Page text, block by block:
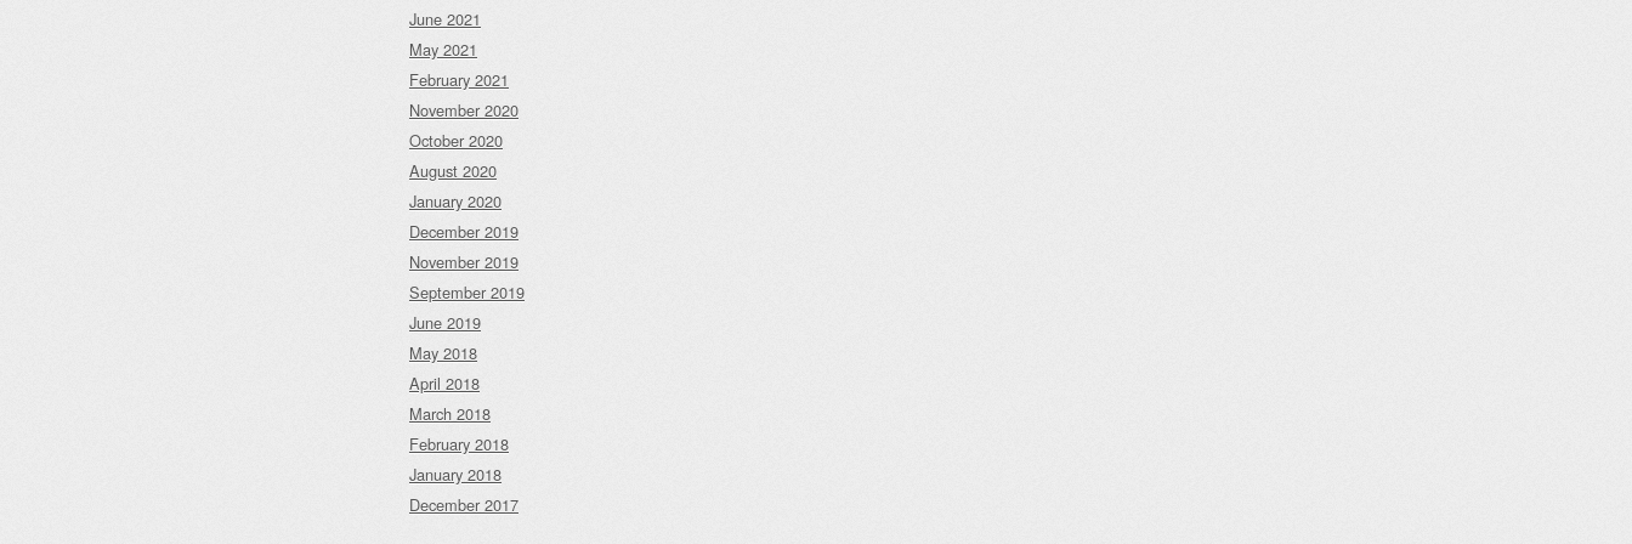
June 2021
May 2021
February 2021
November 2020
October 2020
August 2020
January 2020
December 2019
November 2019
September 2019
June 2019
May 2018
April 2018
March 2018
February 2018
January 2018
December 2017